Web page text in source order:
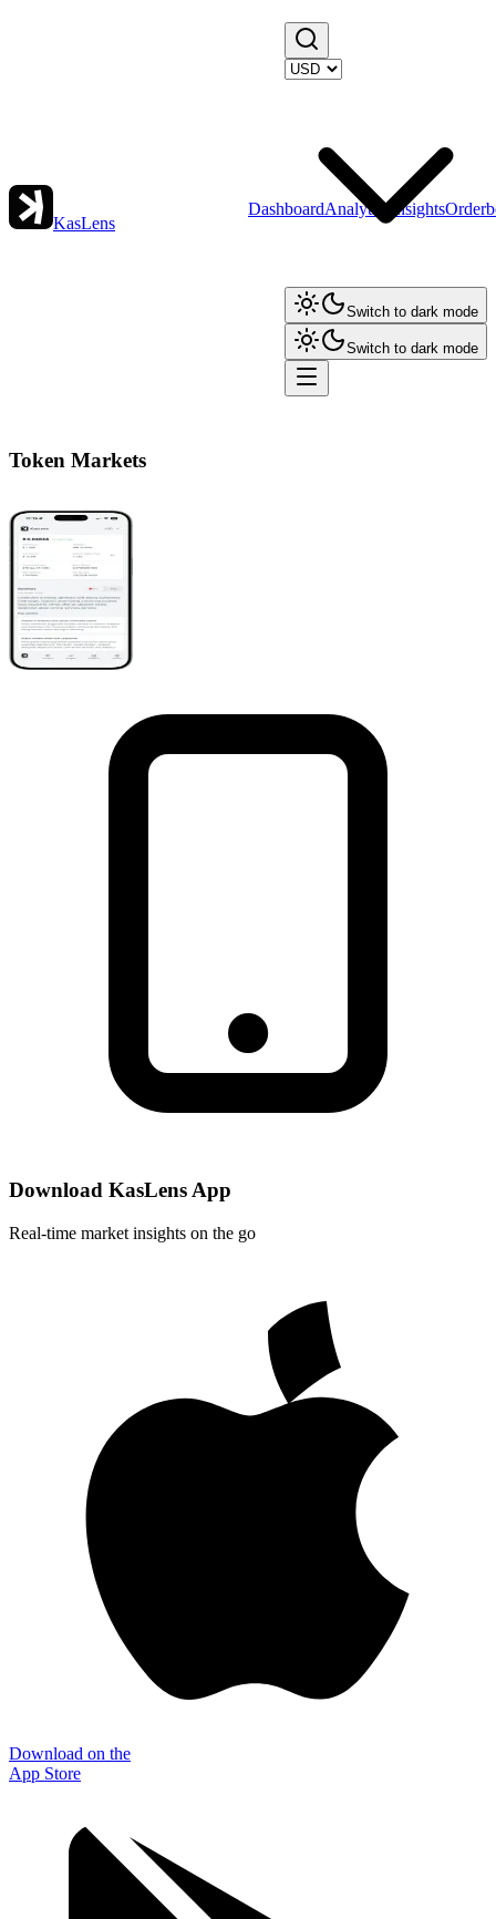
KasLens
DashboardAnalytics Insights
Switch to dark mode
Switch to dark mode
Token Markets
Download KasLens App
Real-time market insights on the go
Download on the
App Store